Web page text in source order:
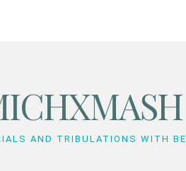
AND TRIBULATIONS WITH